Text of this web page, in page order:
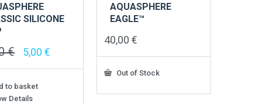
SILICONE
€
Original
was:
10,00 €.
5,00€
is:
to basket
Details
AQUASPHERE
EAGLE™
40,00€
Out of Stock